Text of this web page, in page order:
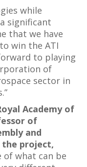
while
significant
that we have
win the ATI
to playing
of
sector in
Academy of
of
and
the project,
of what can be